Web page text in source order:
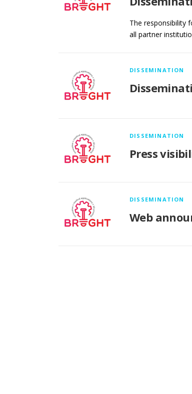
The responsibility
all partner
DISSEMINATION
DISSEMINATION
Press
DISSEMINATION
Web